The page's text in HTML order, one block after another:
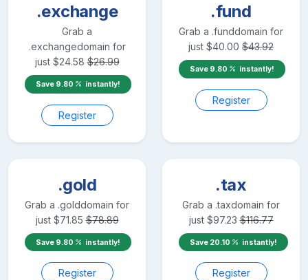
.exchange
Grab a
.exchangedomain for
just $24.58 $26.99
Save 9.80 instantly!
Register
.fund
Grab a .funddomain for
just $40.00 $43.92
Save 9.80 instantly!
Register
.gold
Grab a .golddomain for
just $71.85 $78.89
Save 9.80 instantly!
Register
.tax
Grab a .taxdomain for
just $97.23 $116.77
Save 20.10 instantly!
Register